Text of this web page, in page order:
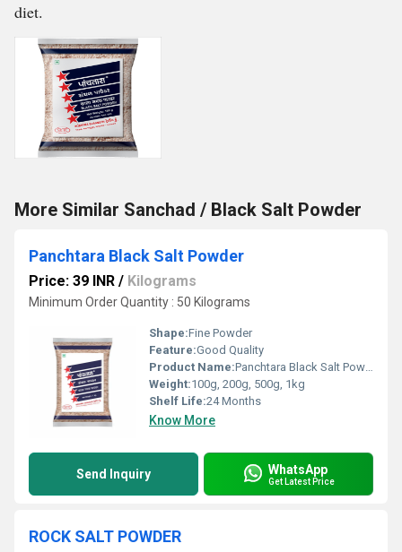
diet.
More Similar Sanchad / Black Salt Powder
Panchtara Black Salt Powder
Price: 39 INR / Kilograms
Minimum Order Quantity : 50 Kilograms
Shape:Fine Powder
Feature:Good Quality
Product Name:Panchtara Black Salt Powder
Weight:100g, 200g, 500g, 1kg
Shelf Life:24 Months
Know More
Send Inquiry WhatsApp
Get Latest Price
ROCK SALT POWDER